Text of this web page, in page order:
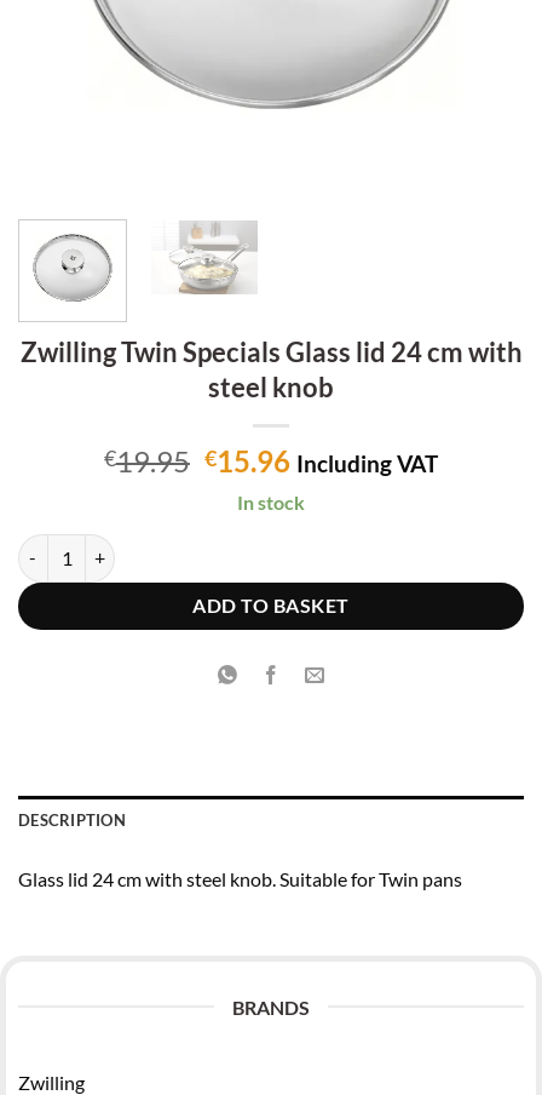
Zwilling Twin Specials Glass lid 24 cm with
steel knob
€19.95 Original
price
was:
€15.96Current
price
is:
Including VAT
In stock
Zwilling Twin Specials Glass lid 24 cm with steel knob quantity
ADD TO BASKET
DESCRIPTION
Glass lid 24 cm with steel knob. Suitable for Twin pans
BRANDS
Zwilling